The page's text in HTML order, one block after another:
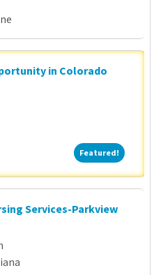
in Colorado
Featured!Featured!
Services-Parkview